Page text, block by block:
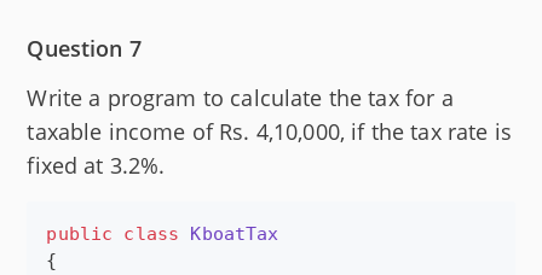
Question 7
Write a program to calculate the tax for a
taxable income of Rs. 4,10,000, if the tax rate is
fixed at 3.2%.
public class
KboatTax
{